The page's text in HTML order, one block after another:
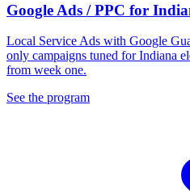
Google Ads / PPC for
Local Service Ads with Google
only campaigns tuned for Indiana
from week one.
See the program